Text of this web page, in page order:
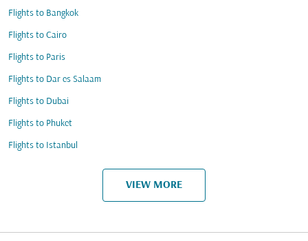
Flights to Bangkok
Flights to Cairo
Flights to Paris
Flights to Dar es Salaam
Flights to Dubai
Flights to Phuket
Flights to Istanbul
VIEW MORE